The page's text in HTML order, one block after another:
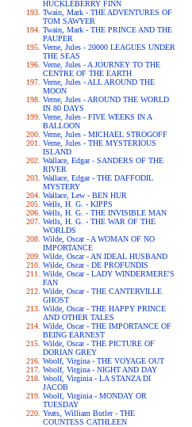
HUCKLEBERRY FINN
Twain, Mark - THE ADVENTURES OF
TOM SAWYER
Twain, Mark - THE PRINCE AND THE
PAUPER
Verne, Jules - 20000 LEAGUES UNDER
THE SEAS
Verne, Jules - A JOURNEY TO THE
CENTRE OF THE EARTH
Verne, Jules - ALL AROUND THE
MOON
Verne, Jules - AROUND THE WORLD
IN 80 DAYS
Verne, Jules - FIVE WEEKS IN A
BALLOON
Verne, Jules - MICHAEL STROGOFF
Verne, Jules - THE MYSTERIOUS
ISLAND
Wallace, Edgar - SANDERS OF THE
RIVER
Wallace, Edgar - THE DAFFODIL
MYSTERY
Wallace, Lew - BEN HUR
Wells, H. G. - KIPPS
Wells, H. G. - THE INVISIBLE MAN
Wells, H. G. - THE WAR OF THE
WORLDS
Wilde, Oscar - A WOMAN OF NO
IMPORTANCE
Wilde, Oscar - AN IDEAL HUSBAND
Wilde, Oscar - DE PROFUNDIS
Wilde, Oscar - LADY WINDERMERE'S
FAN
Wilde, Oscar - THE CANTERVILLE
GHOST
Wilde, Oscar - THE HAPPY PRINCE
AND OTHER TALES
Wilde, Oscar - THE IMPORTANCE OF
BEING EARNEST
Wilde, Oscar - THE PICTURE OF
DORIAN GREY
Woolf, Virgina - THE VOYAGE OUT
Woolf, Virgina - NIGHT AND DAY
Woolf, Virginia - LA STANZA DI
JACOB
Woolf, Virginia - MONDAY OR
TUESDAY
Yeats, William Butler - THE
COUNTESS CATHLEEN